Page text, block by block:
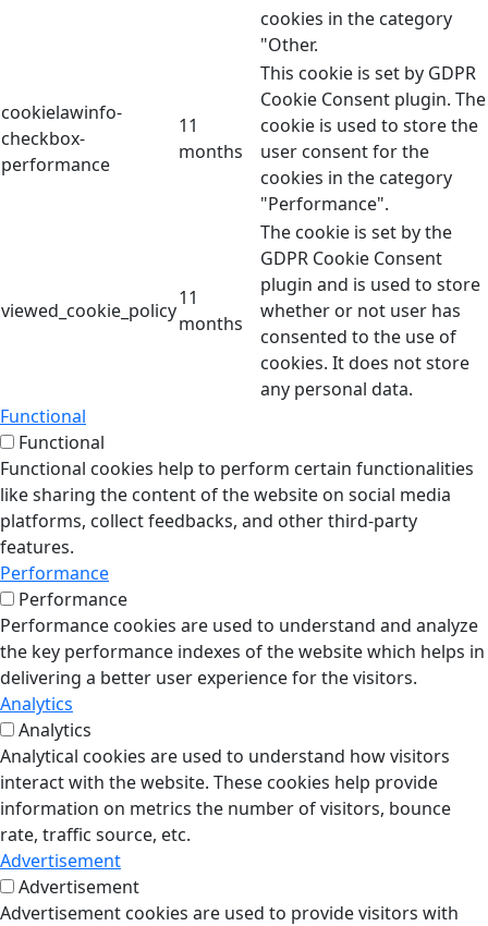
cookies in the category
"Other.
cookielawinfo-
checkbox-
performance
11
months
This cookie is set by GDPR
Cookie Consent plugin. The
cookie is used to store the
user consent for the
cookies in the category
"Performance".
viewed_cookie_policy
11
months
The cookie is set by the
GDPR Cookie Consent
plugin and is used to store
whether or not user has
consented to the use of
cookies. It does not store
any personal data.
Functional
Functional
Functional cookies help to perform certain functionalities
like sharing the content of the website on social media
platforms, collect feedbacks, and other third-party
features.
Performance
Performance
Performance cookies are used to understand and analyze
the key performance indexes of the website which helps in
delivering a better user experience for the visitors.
Analytics
Analytics
Analytical cookies are used to understand how visitors
interact with the website. These cookies help provide
information on metrics the number of visitors, bounce
rate, traffic source, etc.
Advertisement
Advertisement
Advertisement cookies are used to provide visitors with